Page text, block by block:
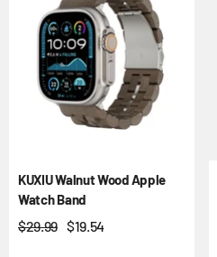
KUXIU Walnut Wood Apple
Watch Band
$29.99 $19.54